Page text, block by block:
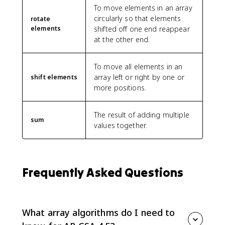
rotate
elements
To move elements in an array
circularly so that elements
shifted off one end reappear
at the other end.
shift elements
To move all elements in an
array left or right by one or
more positions.
sum
The result of adding multiple
values together.
Frequently Asked Questions
What array algorithms do I need to